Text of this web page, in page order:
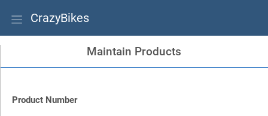
CrazyBikes
Maintain Products
Product Number